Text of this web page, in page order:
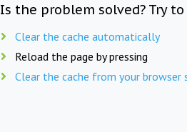
Is the problem solved? Try
Clear the cache automatically
Reload the page by pressing
Clear the cache from your browser